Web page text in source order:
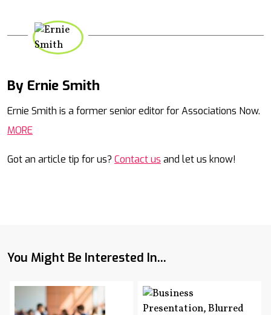
By Ernie Smith
Ernie Smith is a former senior editor for Associations Now.
MORE
Got an article tip for us? Contact us and let us know!
You Might Be Interested In...